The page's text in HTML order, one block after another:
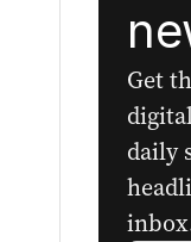
Get
daily